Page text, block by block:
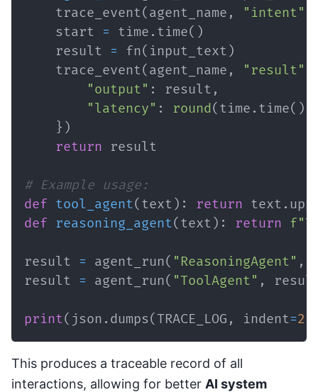
    trace_event
( agent_name , "intent"
    start
= time . time( )
    result
= fn( input_text )
    trace_event
( agent_name , "result"
"output" : result ,
"latency" : round( time . time( )
} )
return
# Example usage:
def tool_agent( text ) : return text .
def
reasoning_agent( text ) : return
result = agent_run( "ReasoningAgent" ,
result = agent_run( "ToolAgent" ,
print( json . dumps(TRACE_LOG , indent=2
This produces a traceable record of all
interactions, allowing for better AI system